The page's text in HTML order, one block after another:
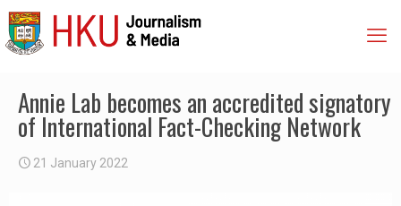
Annie Lab becomes an accredited signatory
of International Fact-Checking Network
21 January 2022